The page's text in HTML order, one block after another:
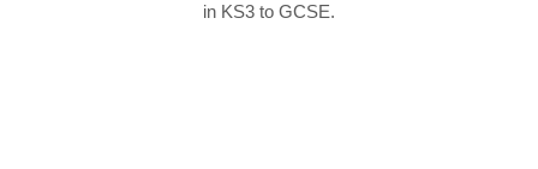
in KS3 to GCSE.